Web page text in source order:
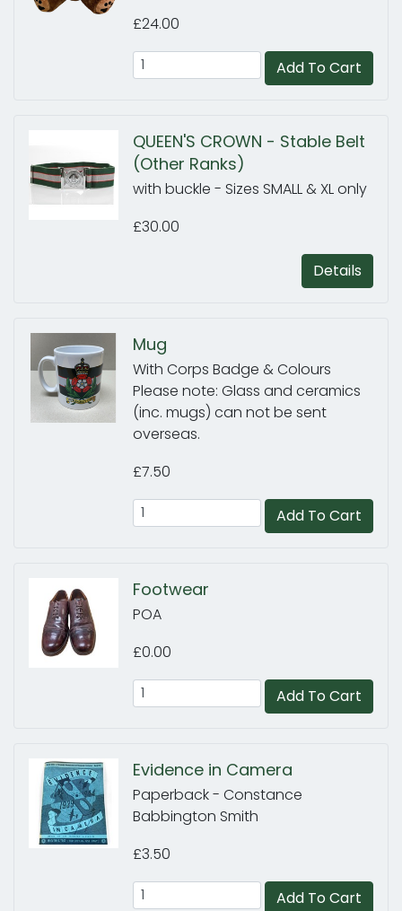
£24.00
Add To Cart
QUEEN'S CROWN - Stable Belt
(Other Ranks)
with buckle - Sizes SMALL & XL only
£30.00
Details
Mug
With Corps Badge & Colours
Please note: Glass and ceramics
(inc. mugs) can not be sent
overseas.
£7.50
Add To Cart
Footwear
POA
£0.00
Add To Cart
Evidence in Camera
Paperback - Constance
Babbington Smith
£3.50
Add To Cart